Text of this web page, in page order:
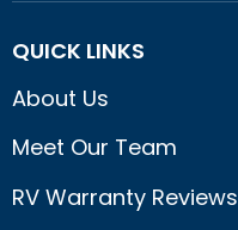
QUICK LINKS
About Us
Meet Our Team
RV Warranty Reviews